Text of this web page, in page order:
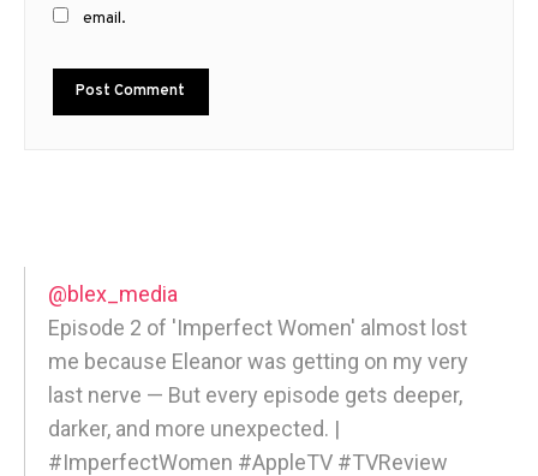
email.
@blex_media
Episode 2 of 'Imperfect Women' almost lost
me because Eleanor was getting on my very
last nerve — But every episode gets deeper,
darker, and more unexpected. |
#ImperfectWomen #AppleTV #TVReview